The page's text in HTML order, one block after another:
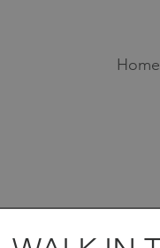
Home